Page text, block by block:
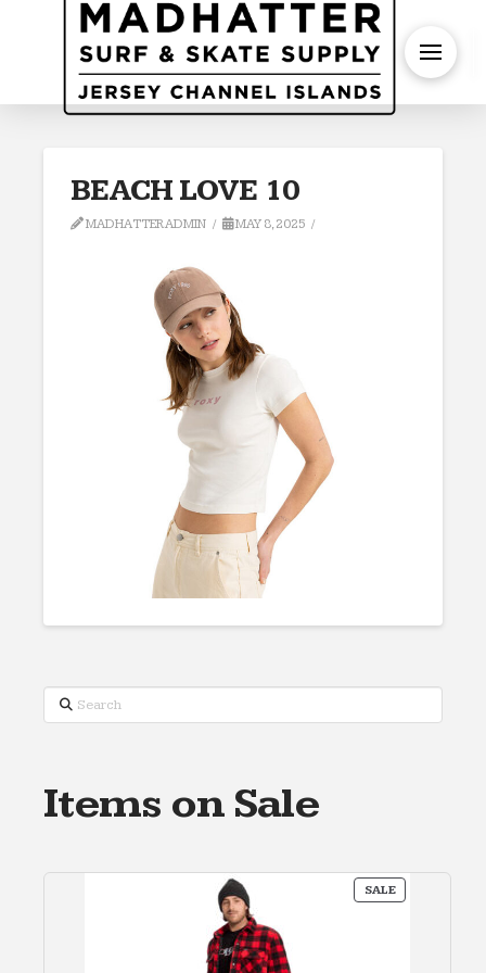
BEACH LOVE 10
MADHATTERADMIN MAY 8, 2025
Search
Items on Sale
SALEPRODUCT
ON